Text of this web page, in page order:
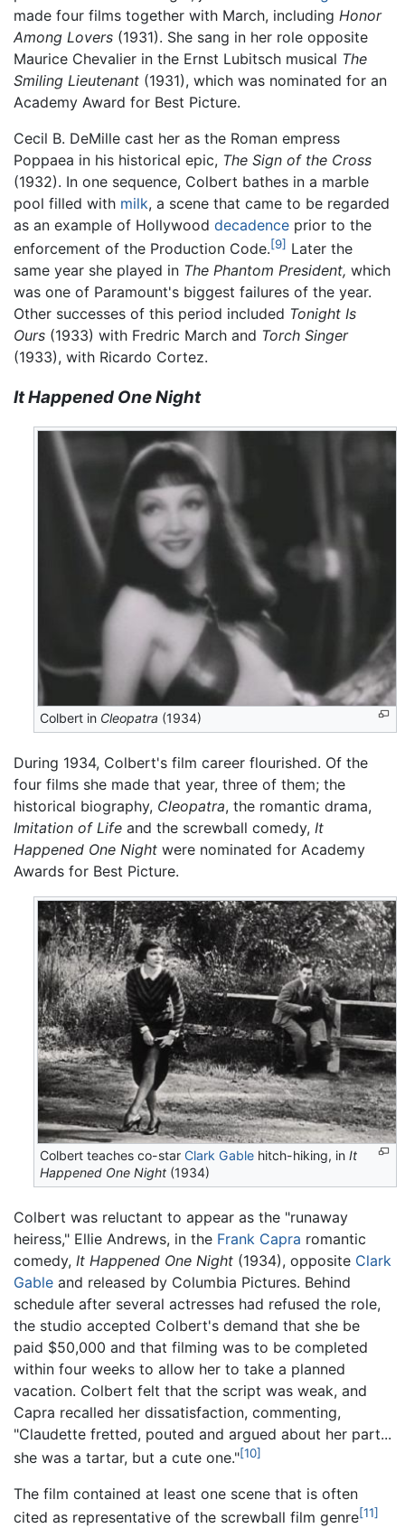
made four films together with March, including Honor
Among Lovers (1931). She sang in her role opposite
Maurice Chevalier in the Ernst Lubitsch musical The
Smiling Lieutenant (1931), which was nominated for an
Academy Award for Best Picture.
Cecil B. DeMille cast her as the Roman empress
Poppaea in his historical epic, The Sign of the Cross
(1932). In one sequence, Colbert bathes in a marble
pool filled with milk, a scene that came to be regarded
as an example of Hollywood decadence prior to the
enforcement of the Production Code.[9] Later the
same year she played in The Phantom President, which
was one of Paramount's biggest failures of the year.
Other successes of this period included Tonight Is
Ours (1933) with Fredric March and Torch Singer
(1933), with Ricardo Cortez.
It Happened One Night
Colbert in Cleopatra (1934)
During 1934, Colbert's film career flourished. Of the
four films she made that year, three of them; the
historical biography, Cleopatra, the romantic drama,
Imitation of Life and the screwball comedy, It
Happened One Night were nominated for Academy
Awards for Best Picture.
Colbert teaches co-starClark Gable hitch-hiking, inIt
Happened One Night (1934)
Colbert was reluctant to appear as the "runaway
heiress," Ellie Andrews, in the Frank Capra romantic
comedy, It Happened One Night (1934), opposite Clark
Gable and released by Columbia Pictures. Behind
schedule after several actresses had refused the role,
the studio accepted Colbert's demand that she be
paid $50,000 and that filming was to be completed
within four weeks to allow her to take a planned
vacation. Colbert felt that the script was weak, and
Capra recalled her dissatisfaction, commenting,
"Claudette fretted, pouted and argued about her part...
she was a tartar, but a cute one."[10]
The film contained at least one scene that is often
cited as representative of the screwball film genre[11]